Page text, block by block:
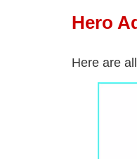
Hero
Here are